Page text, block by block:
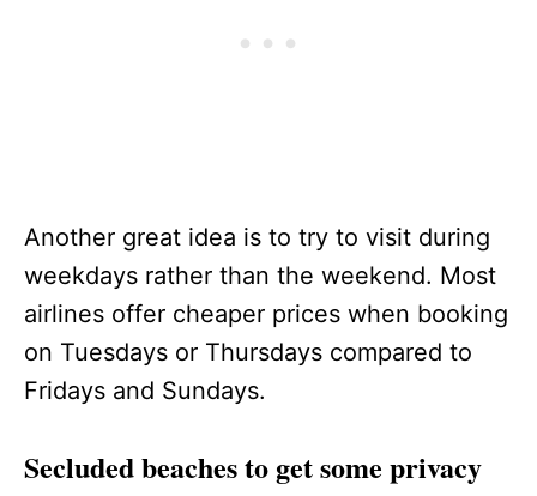
Another great idea is to try to visit during
weekdays rather than the weekend. Most
airlines offer cheaper prices when booking
on Tuesdays or Thursdays compared to
Fridays and Sundays.
Secluded beaches to get some privacy